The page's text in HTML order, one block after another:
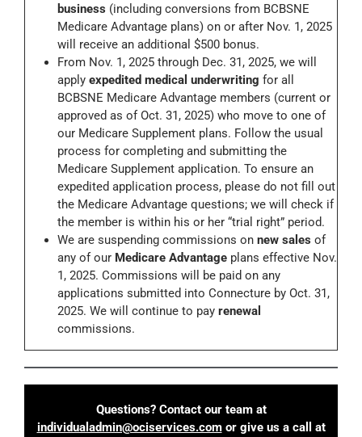
business (including conversions from BCBSNE
Medicare Advantage plans) on or after Nov. 1, 2025
will receive an additional $500 bonus.
From Nov. 1, 2025 through Dec. 31, 2025, we will
apply expedited medical underwriting for all
BCBSNE Medicare Advantage members (current or
approved as of Oct. 31, 2025) who move to one of
our Medicare Supplement plans. Follow the usual
process for completing and submitting the
Medicare Supplement application. To ensure an
expedited application process, please do not fill out
the Medicare Advantage questions; we will check if
the member is within his or her “trial right” period.
We are suspending commissions on new sales of
any of our Medicare Advantageplans effective Nov.
1, 2025. Commissions will be paid on any
applications submitted into Connecture by Oct. 31,
2025. We will continue to pay renewal
commissions.
Questions? Contact our team at
individualadmin@ociservices.comor give us a call at